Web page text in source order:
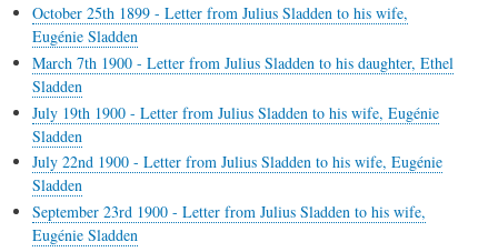
October 25th 1899 - Letter from Julius Sladden to his wife,
Eugénie Sladden
March 7th 1900 - Letter from Julius Sladden to his daughter, Ethel
Sladden
July 19th 1900 - Letter from Julius Sladden to his wife, Eugénie
Sladden
July 22nd 1900 - Letter from Julius Sladden to his wife, Eugénie
Sladden
September 23rd 1900 - Letter from Julius Sladden to his wife,
Eugénie Sladden